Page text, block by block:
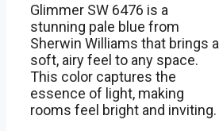
Glimmer SW 6476 is a
stunning pale blue from
Sherwin Williams that brings a
soft, airy feel to any space.
This color captures the
essence of light, making
rooms feel bright and inviting.